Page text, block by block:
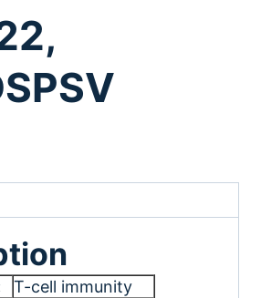
T-cell immunity